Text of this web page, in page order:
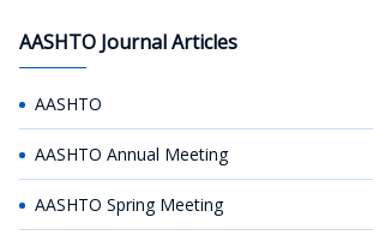
AASHTO Journal Articles
AASHTO
AASHTO Annual Meeting
AASHTO Spring Meeting